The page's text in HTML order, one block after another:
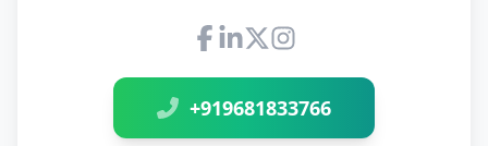
Connect with Dr Ravindra
+919681833766